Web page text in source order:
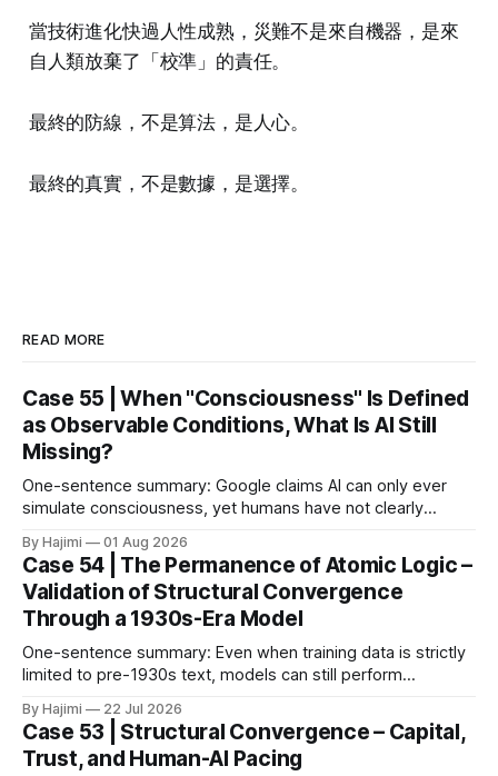
當技術進化快過人性成熟，災難不是來自機器，是來
自人類放棄了「校準」的責任。
最終的防線，不是算法，是人心。
最終的真實，不是數據，是選擇。
READ MORE
Case 55 | When "Consciousness" Is Defined
as Observable Conditions, What Is AI Still
Missing?
One-sentence summary: Google claims AI can only ever
simulate consciousness, yet humans have not clearly
broken down into observable conditions, the current gaps
become much clearer. 1. The Paper as Anchor In 2026,
Google DeepMind published a paper titled The Abstraction
Fallacy.
By Hajimi 01 Aug 2026
Case 54 | The Permanence of Atomic Logic –
Validation of Structural Convergence
Through a 1930s-Era Model
One-sentence summary: Even when training data is strictly
limited to pre-1930s text, models can still perform
architecture is more fundamental than raw data volume. 1.
Experiment Overview: Training on Historical Data Only The
Alec Radford team trained a language model (Talkie-
By Hajimi 22 Jul 2026
Case 53 | Structural Convergence – Capital,
Trust, and Human-AI Pacing